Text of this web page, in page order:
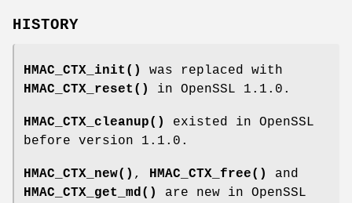
HISTORY
HMAC_CTX_init()
was replaced with
HMAC_CTX_reset()
in OpenSSL 1.1.0.
HMAC_CTX_cleanup()
existed in OpenSSL
before version 1.1.0.
HMAC_CTX_new() , HMAC_CTX_free()
and
HMAC_CTX_get_md()
are new in OpenSSL